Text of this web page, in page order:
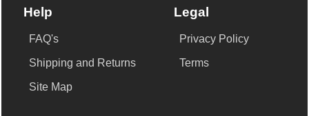
Help
FAQ's
Shipping and Returns
Site Map
Legal
Privacy Policy
Terms